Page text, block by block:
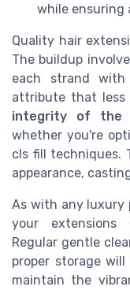
while ensuring
Quality hair
The buildup
each strand
attribute that less
integrity of the
whether you're
cls fill techniques.
appearance,
As with any
your extensions
Regular gentle
proper storage
maintain the